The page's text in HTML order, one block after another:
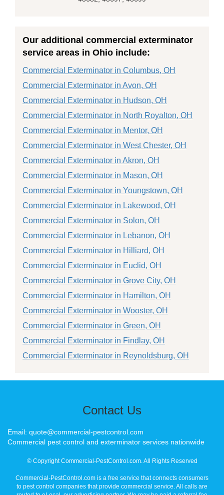
Our additional commercial exterminator
service areas in Ohio include:
Commercial Exterminator in Columbus, OH
Commercial Exterminator in Avon, OH
Commercial Exterminator in Hudson, OH
Commercial Exterminator in North Royalton, OH
Commercial Exterminator in Mentor, OH
Commercial Exterminator in West Chester, OH
Commercial Exterminator in Akron, OH
Commercial Exterminator in Mason, OH
Commercial Exterminator in Youngstown, OH
Commercial Exterminator in Lakewood, OH
Commercial Exterminator in Solon, OH
Commercial Exterminator in Lebanon, OH
Commercial Exterminator in Hilliard, OH
Commercial Exterminator in Euclid, OH
Commercial Exterminator in Grove City, OH
Commercial Exterminator in Hamilton, OH
Commercial Exterminator in Wooster, OH
Commercial Exterminator in Green, OH
Commercial Exterminator in Findlay, OH
Commercial Exterminator in Reynoldsburg, OH
Contact Us
Email: quote@commercial-pestcontrol.com
Commercial pest control and exterminator services nationwide
© Copyright Commercial-PestControl.com. All Rights Reserved
Commercial-PestControl.com is a free service that connects consumers
to pest control companies that provide commercial service. All calls are